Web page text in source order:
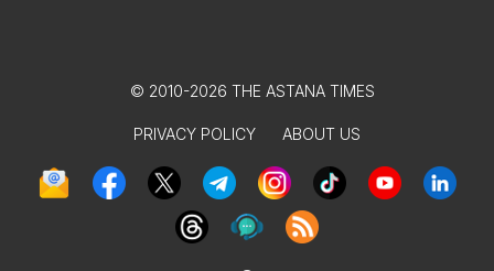
© 2010-2026 THE ASTANA TIMES
PRIVACY POLICY ABOUT US